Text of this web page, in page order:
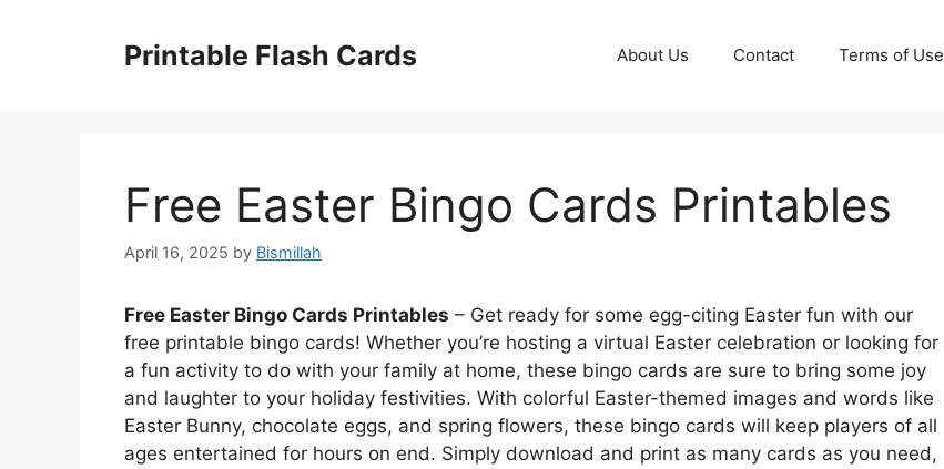
Printable Flash Cards About Us Contact Terms of Use
Free Easter Bingo Cards Printables
April 16, 2025 by Bismillah
Free Easter Bingo Cards Printables – Get ready for some egg-citing Easter fun with our
free printable bingo cards! Whether you’re hosting a virtual Easter celebration or looking for
a fun activity to do with your family at home, these bingo cards are sure to bring some joy
and laughter to your holiday festivities. With colorful Easter-themed images and words like
Easter Bunny, chocolate eggs, and spring flowers, these bingo cards will keep players of all
ages entertained for hours on end. Simply download and print as many cards as you need,